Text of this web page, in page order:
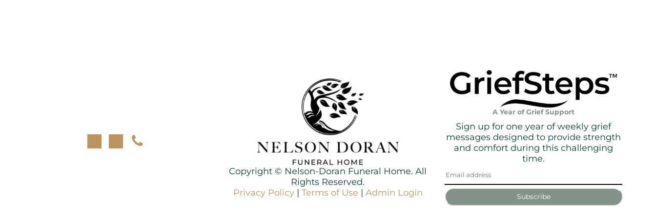
Copyright © Nelson-Doran Funeral Home. All
Rights Reserved.
Privacy Policy | Terms of Use | Admin Login
A Year of Grief Support
Sign up for one year of weekly grief
messages designed to provide strength
and comfort during this challenging
time.
Subscribe